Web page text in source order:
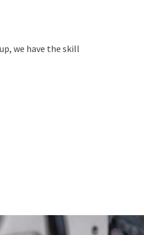
we have the skill